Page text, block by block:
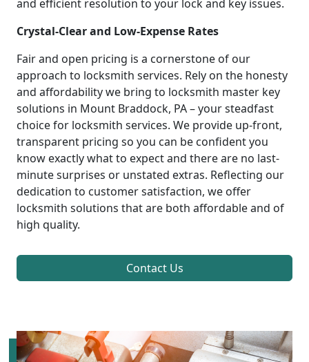
and efficient resolution to your lock and key issues.
Crystal-Clear and Low-Expense Rates
Fair and open pricing is a cornerstone of our
approach to locksmith services. Rely on the honesty
and affordability we bring to locksmith master key
solutions in Mount Braddock, PA – your steadfast
choice for locksmith services. We provide up-front,
transparent pricing so you can be confident you
know exactly what to expect and there are no last-
minute surprises or unstated extras. Reflecting our
dedication to customer satisfaction, we offer
locksmith solutions that are both affordable and of
high quality.
Contact Us